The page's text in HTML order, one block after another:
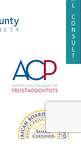
L
C
O
N
S
U
L
T